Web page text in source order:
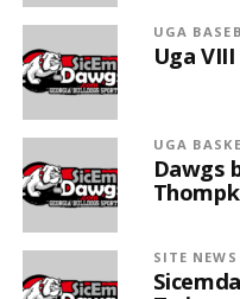
UGA
Uga
UGA
Dawgs
SITE NEWS